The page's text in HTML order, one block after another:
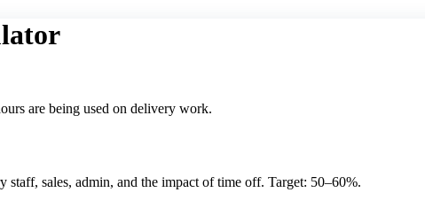
are being used on delivery work.
sales, admin, and the impact of time off. Target: 50–60%.